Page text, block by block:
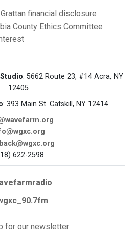
financial disclosure
County Ethics Committee
: 5662 Route 23, #14 Acra, NY
12405
: 393 Main St. Catskill, NY 12414
622-2598
for our newsletter